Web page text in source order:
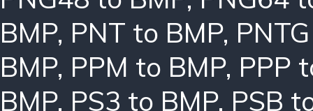
BMP, PNT to BMP,
BMP, PPM to BMP, PPP
BMP, PS3 to BMP, PSB